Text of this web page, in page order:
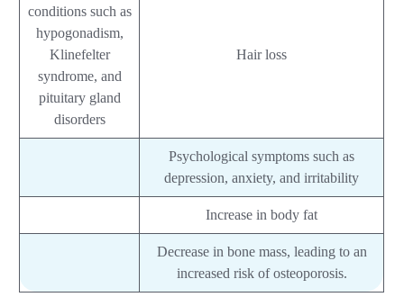
conditions such as
hypogonadism,
Klinefelter
syndrome, and
pituitary gland
disorders
Hair loss
Psychological symptoms such as
depression, anxiety, and irritability
Increase in body fat
Decrease in bone mass, leading to an
increased risk of osteoporosis.